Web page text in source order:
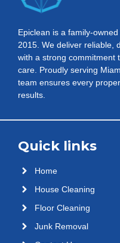
Epiclean is a family-
2015. We deliver reliable,
with a strong commitment
care. Proudly serving
team ensures every
results.
Quick links
Home
House Cleaning
Floor Cleaning
Junk Removal